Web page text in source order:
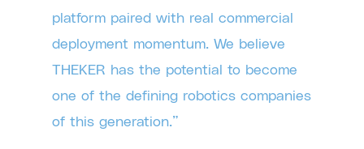
platform paired with real commercial
deployment momentum. We believe
THEKER has the potential to become
one of the defining robotics companies
of this generation.”